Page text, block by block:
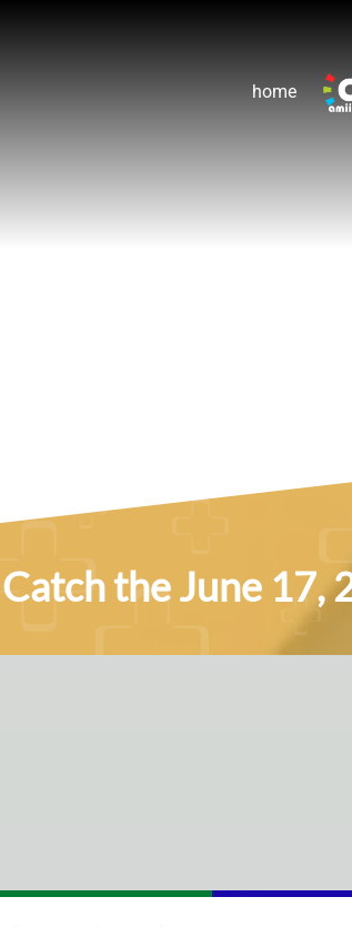
home
Catch the June 17,